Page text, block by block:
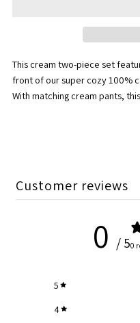
Piece
Blue
This cream two-piece set
front of our super cozy 100%
With matching cream pants,
Customer reviews
0 / 50
5
4